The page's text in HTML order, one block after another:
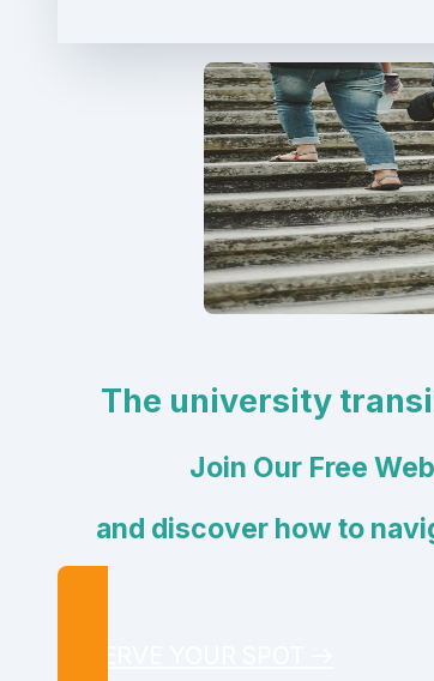
The university
Join Our Free
and discover how to